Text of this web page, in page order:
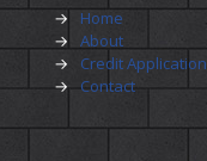
→
Home
→
About
→
Credit Application
→
Contact